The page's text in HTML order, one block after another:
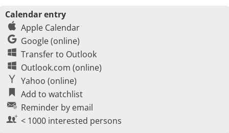
Calendar entry
Apple Calendar
Google (online)
Transfer to Outlook
Outlook.com (online)
Yahoo (online)
Add to watchlist
Reminder by email
< 1000 interested persons